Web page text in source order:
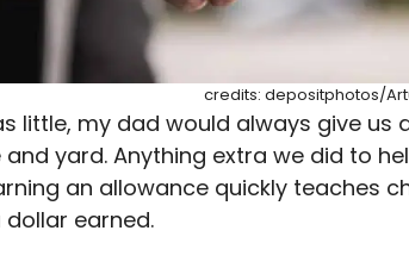
credits: depositphotos/
little, my dad would always give
and yard. Anything extra we did to
an allowance quickly teaches
earned.